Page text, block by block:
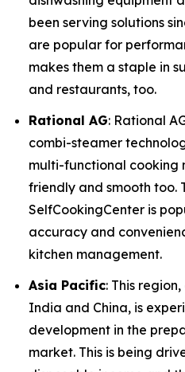
been serving solutions
are popular for
makes them a staple in
and restaurants, too.
Rational AG: Rational
combi-steamer
multi-functional cooking
friendly and smooth too.
SelfCookingCenter is
accuracy and
kitchen management.
Asia Pacific: This
India and China, is
development in the
market. This is being